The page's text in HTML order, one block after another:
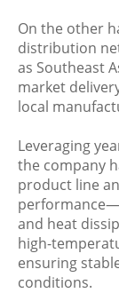
On the other
distribution
as Southeast
market
local
Leveraging
the company
product line
and heat
high-
ensuring
conditions.